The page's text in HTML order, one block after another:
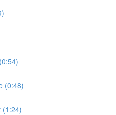
(0:48)
(1:24)